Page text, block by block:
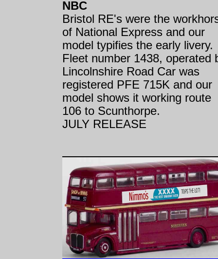
NBC
Bristol RE's were the
of National Express and our
model typifies the early livery.
Fleet number 1438, operated
Lincolnshire Road Car was
registered PFE 715K and our
model shows it working route
106 to Scunthorpe.
JULY RELEASE